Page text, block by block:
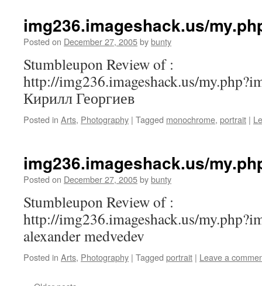
img236.imageshack.us/
Posted on December 27, 2005bybunty
Stumbleupon Review of :
http://img236.imageshack.us/
Кирилл Георгиев
Posted in Arts, Photography | Tagged monochrome, portrait |
img236.imageshack.us/
Posted on December 27, 2005bybunty
Stumbleupon Review of :
http://img236.imageshack.us/
alexander medvedev
Posted in Arts, Photography | Tagged portrait | Leave a